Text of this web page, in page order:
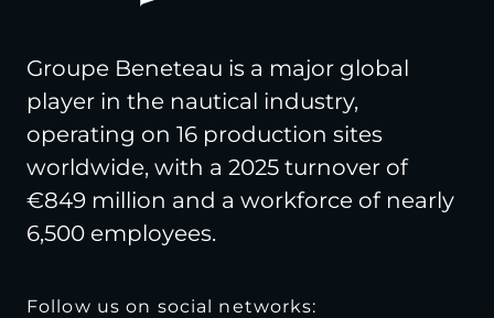
Groupe Beneteau is a major global
player in the nautical industry,
operating on 16 production sites
worldwide, with a 2025 turnover of
€849 million and a workforce of nearly
6,500 employees.
Follow us on social networks: